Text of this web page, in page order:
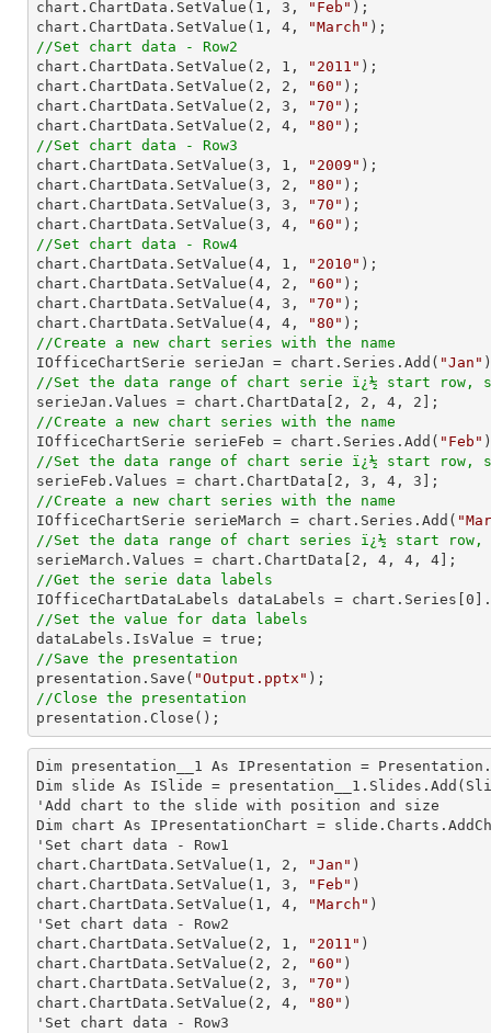
chart.ChartData.SetValue( 1 , 3 , "Feb" );
chart.ChartData.SetValue( 1 , 4 , "March"
//Set chart data - Row2
chart.ChartData.SetValue( 2 , 1 , "2011" );
chart.ChartData.SetValue( 2 , 2 , "60" );
chart.ChartData.SetValue( 2 , 3 , "70" );
chart.ChartData.SetValue( 2 , 4 , "80"
//Set chart data - Row3
chart.ChartData.SetValue( 3 , 1 , "2009" );
chart.ChartData.SetValue( 3 , 2 , "80" );
chart.ChartData.SetValue( 3 , 3 , "70" );
chart.ChartData.SetValue( 3 , 4 , "60"
//Set chart data - Row4
chart.ChartData.SetValue( 4 , 1 , "2010" );
chart.ChartData.SetValue( 4 , 2 , "60" );
chart.ChartData.SetValue( 4 , 3 , "70" );
chart.ChartData.SetValue( 4 , 4 , "80"
//Create a new chart series with the name
IOfficeChartSerie serieJan = chart.Series.Add( "Jan"
//Set the data range of chart serie ï¿½ start row,
serieJan.Values = chart.ChartData[ 2 , 2 , 4 , 2
//Create a new chart series with the name
IOfficeChartSerie serieFeb = chart.Series.Add( "Feb"
//Set the data range of chart serie ï¿½ start row,
serieFeb.Values = chart.ChartData[ 2 , 3 , 4 , 3
//Create a new chart series with the name
IOfficeChartSerie serieMarch = chart.Series.Add(
//Set the data range of chart series ï¿½ start row,
serieMarch.Values = chart.ChartData[ 2 , 4 , 4 , 4
//Get the serie data labels
IOfficeChartDataLabels dataLabels = chart.Series[ 0
//Set the value for data labels
//Save the presentation
presentation.Save( "Output.pptx"
//Close the presentation
presentation.Close();
Dim presentation__1 As IPresentation =
Dim slide As ISlide =
'Add chart to the slide with position and size
Dim chart As IPresentationChart =
'Set chart data - Row1
chart.ChartData.SetValue( 1 , 2 , "Jan" )
chart.ChartData.SetValue( 1 , 3 , "Feb" )
chart.ChartData.SetValue( 1 , 4 , "March" )
'Set chart data - Row2
chart.ChartData.SetValue( 2 , 1 , "2011" )
chart.ChartData.SetValue( 2 , 2 , "60" )
chart.ChartData.SetValue( 2 , 3 , "70" )
chart.ChartData.SetValue( 2 , 4 , "80" )
'Set chart data - Row3